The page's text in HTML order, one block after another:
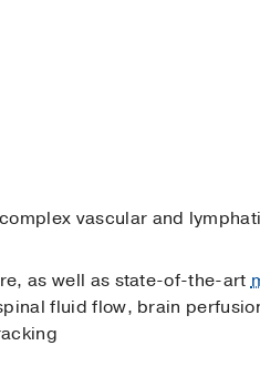
vascular and
as well as state-of-the-art
fluid flow, brain